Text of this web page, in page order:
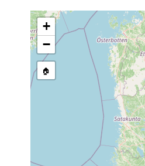
Dendrocoelum lacteum
Bdellocephala punctata
+
−
🏠